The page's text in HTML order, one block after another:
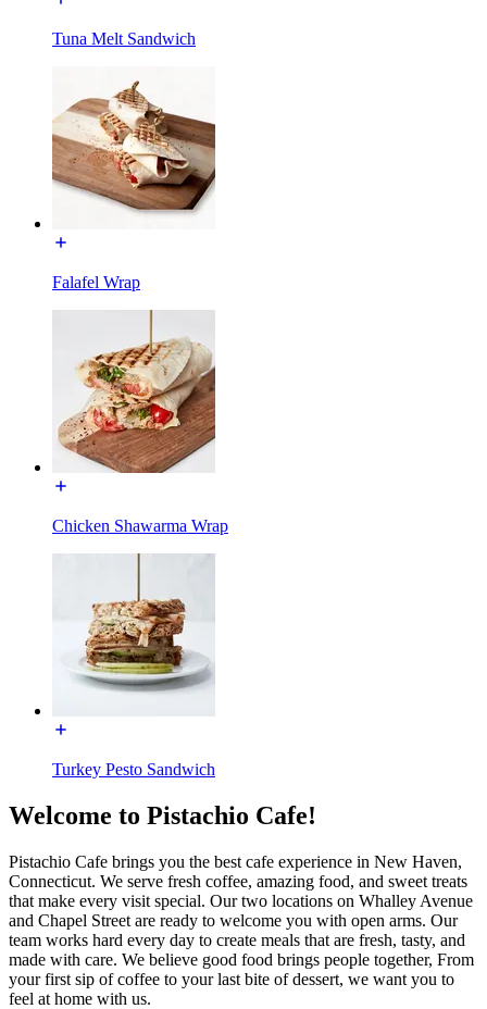
Tuna Melt Sandwich
Falafel Wrap
Chicken Shawarma Wrap
Turkey Pesto Sandwich
Welcome to Pistachio Cafe!
Pistachio Cafe brings you the best cafe experience in New Haven,
Connecticut. We serve fresh coffee, amazing food, and sweet treats
that make every visit special. Our two locations on Whalley Avenue
and Chapel Street are ready to welcome you with open arms. Our
team works hard every day to create meals that are fresh, tasty, and
made with care. We believe good food brings people together, From
your first sip of coffee to your last bite of dessert, we want you to
feel at home with us.